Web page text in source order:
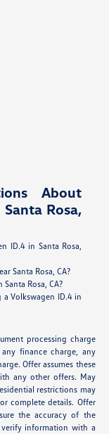
About
Rosa,
ID.4 in Santa Rosa,
Santa Rosa, CA?
Rosa, CA?
Volkswagen ID.4 in
processing charge
finance charge, any
Offer assumes these
any other offers. May
restrictions may
complete details. Offer
the accuracy of the
information with a